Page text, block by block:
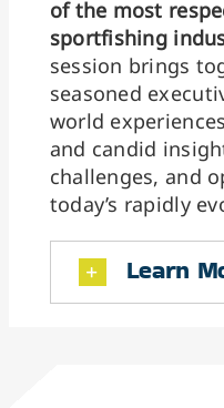
of the most
sportfishing
session brings
seasoned
world
and candid
challenges, and
today’s rapidly
Learn